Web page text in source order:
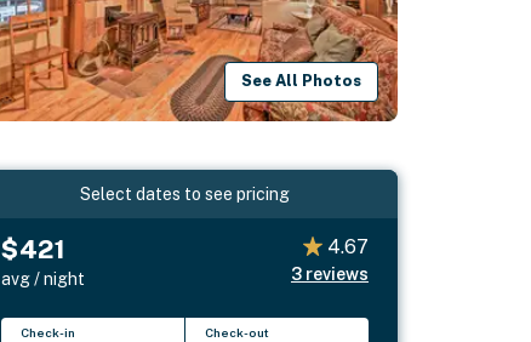
See All Photos
Select dates to see pricing
$421
avg / night
4.67
3 reviews
Check-in Check-out